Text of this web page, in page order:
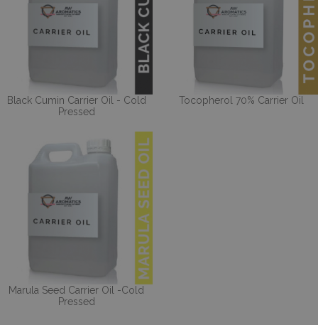
Black Cumin Carrier Oil - Cold
Pressed
Tocopherol 70% Carrier Oil
Marula Seed Carrier Oil -Cold
Pressed